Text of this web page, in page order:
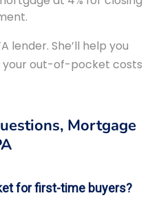
lender. She’ll help you
out-of-pocket costs
Mortgage
for first-time buyers?